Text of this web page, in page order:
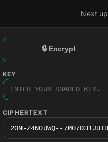
Next
🔒 Encrypt
KEY
CIPHERTEXT